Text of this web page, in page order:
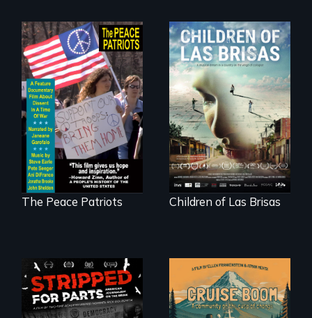
A primer on dissent
in a time of war •
Digitally
Remastered 4K
Version • 2024
The Peace Patriots
As Venezuela
collapses, three
struggling young
musicians chase
their dreams.
Children of Las Brisas
An Alaskan town